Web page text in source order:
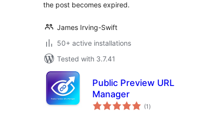
the post becomes expired.
James Irving-Swift
50+ active installations
Tested with 3.7.41
Public Preview URL
Manager
(1 total
ratings
)